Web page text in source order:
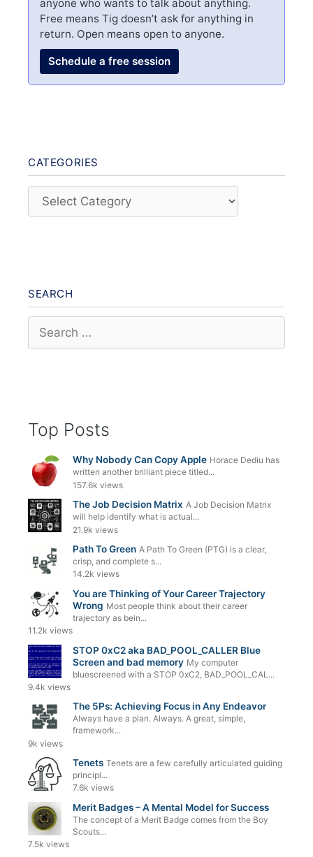
anyone who wants to talk about anything.
Free means Tig doesn’t ask for anything in
return. Open means open to anyone.
Schedule a free session
CATEGORIES
Categories
SEARCH
Search
for:
Top Posts
Why Nobody Can Copy Apple Horace Dediu has
written another brilliant piece titled...
157.6k views
The Job Decision Matrix A Job Decision Matrix
will help identify what is actual...
21.9k views
Path To Green A Path To Green (PTG) is a clear,
crisp, and complete s...
14.2k views
You are Thinking of Your Career Trajectory
Wrong Most people think about their career
trajectory as bein...
11.2k views
STOP 0xC2 aka BAD_POOL_CALLER Blue
Screen and bad memory My computer
bluescreened with a STOP 0xC2, BAD_POOL_CAL...
9.4k views
The 5Ps: Achieving Focus in Any Endeavor
Always have a plan. Always. A great, simple,
framework...
9k views
Tenets Tenets are a few carefully articulated guiding
principl...
7.6k views
Merit Badges – A Mental Model for Success
The concept of a Merit Badge comes from the Boy
Scouts...
7.5k views